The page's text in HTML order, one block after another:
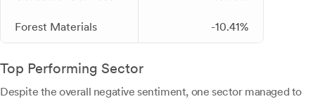
Forest Materials -10.41%
Top Performing Sector
Despite the overall negative sentiment, one sector managed to